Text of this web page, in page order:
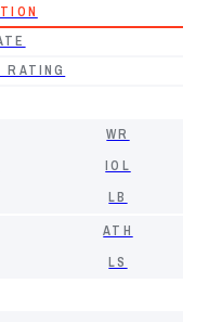
RATING
WR
IOL
LB
ATH
LS